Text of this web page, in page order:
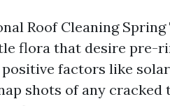
Roof Cleaning
flora that desire pre-
factors like
shots of any